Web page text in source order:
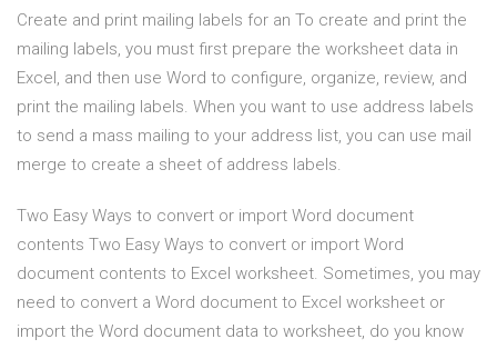
Create and print mailing labels for an To create and print the
mailing labels, you must first prepare the worksheet data in
Excel, and then use Word to configure, organize, review, and
print the mailing labels. When you want to use address labels
to send a mass mailing to your address list, you can use mail
merge to create a sheet of address labels.
Two Easy Ways to convert or import Word document
contents Two Easy Ways to convert or import Word
document contents to Excel worksheet. Sometimes, you may
need to convert a Word document to Excel worksheet or
import the Word document data to worksheet, do you know